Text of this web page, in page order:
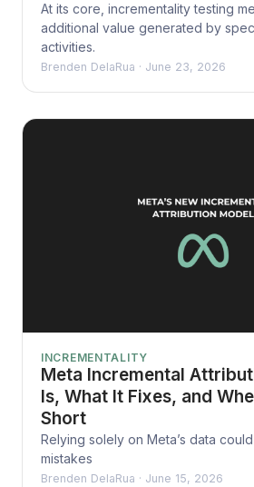
At its core, incrementality testing
additional value generated by
activities.
Brenden DelaRua · June 23, 2026
INCREMENTALITY
Meta Incremental
Is, What It Fixes, and
Short
Relying solely on Meta’s data
mistakes
Brenden DelaRua · June 15, 2026